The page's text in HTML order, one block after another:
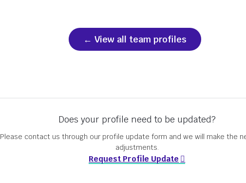
Get the Newsletter
View all team profiles
Does your profile need to be updated?
Please contact us through our profile update form and we will make the
adjustments.
Request Profile Update